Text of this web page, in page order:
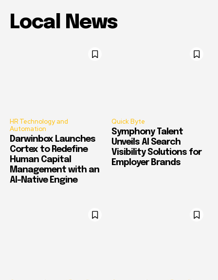
Local News
HR Technology and
Automation
Darwinbox Launches
Cortex to Redefine
Human Capital
Management with an
AI-Native Engine
Quick Byte
Symphony Talent
Unveils AI Search
Visibility Solutions for
Employer Brands